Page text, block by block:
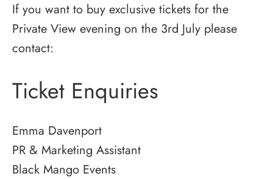
If you want to buy exclusive tickets for the
Private View evening on the 3rd July please
contact:
Ticket Enquiries
Emma Davenport
PR & Marketing Assistant
Black Mango Events